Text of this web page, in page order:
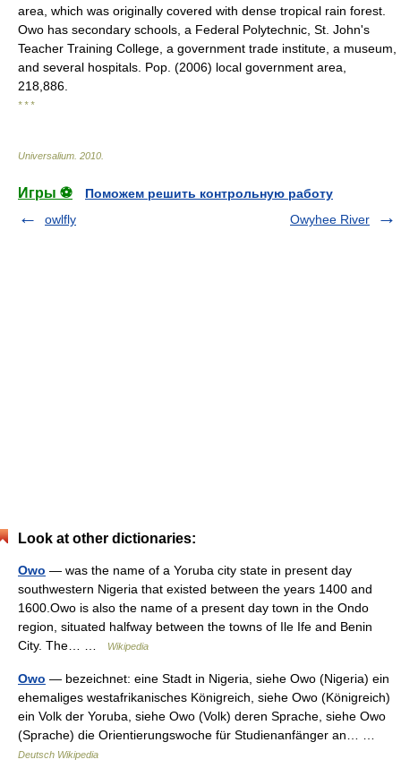
area, which was originally covered with dense tropical rain forest.
Owo has secondary schools, a Federal Polytechnic, St. John's
Teacher Training College, a government trade institute, a museum,
and several hospitals. Pop. (2006) local government area,
218,886.
* * *
Universalium 2010
Игры ⚽
Поможем решить контрольную работу
owlfly
Owyhee River
Look at other dictionaries:
Owo — was the name of a Yoruba city state in present day
southwestern Nigeria that existed between the years 1400 and
1600.Owo is also the name of a present day town in the Ondo
region, situated halfway between the towns of Ile Ife and Benin
City. The… …
Wikipedia
Owo — bezeichnet: eine Stadt in Nigeria, siehe Owo (Nigeria) ein
ehemaliges westafrikanisches Königreich, siehe Owo (Königreich)
ein Volk der Yoruba, siehe Owo (Volk) deren Sprache, siehe Owo
(Sprache) die Orientierungswoche für Studienanfänger an… …
Deutsch Wikipedia